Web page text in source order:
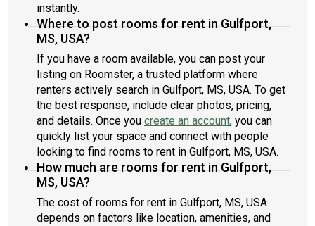
instantly.
Where to post rooms for rent in Gulfport,
MS, USA?
If you have a room available, you can post your
listing on Roomster, a trusted platform where
renters actively search in Gulfport, MS, USA. To get
the best response, include clear photos, pricing,
and details. Once you create an account, you can
quickly list your space and connect with people
looking to find rooms to rent in Gulfport, MS, USA.
How much are rooms for rent in Gulfport,
MS, USA?
The cost of rooms for rent in Gulfport, MS, USA
depends on factors like location, amenities, and